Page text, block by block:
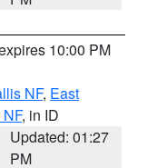
10:00 PM
NF, East
, in ID
Updated: 01:27
PM